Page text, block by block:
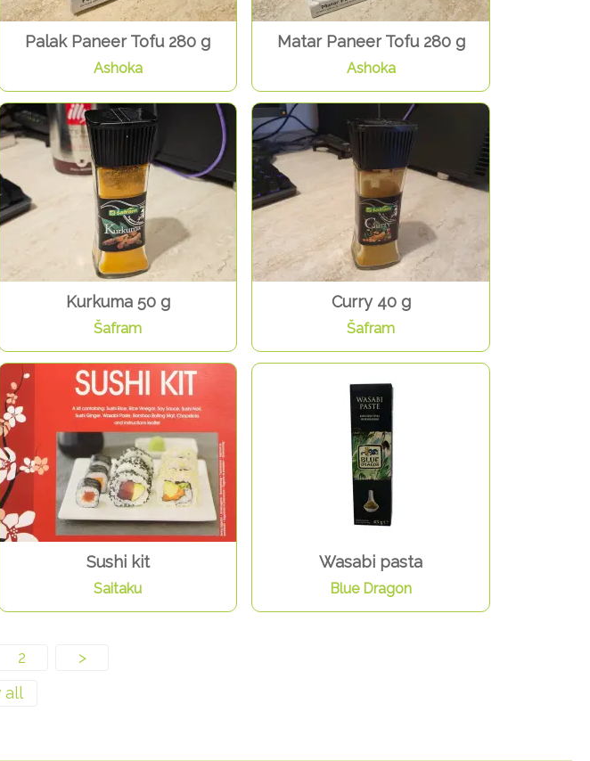
Palak Paneer Tofu 280 g
Ashoka
Matar Paneer Tofu 280 g
Ashoka
Kurkuma 50 g
Šafram
Curry 40 g
Šafram
Sushi kit
Saitaku
Wasabi pasta
Blue Dragon
2 >